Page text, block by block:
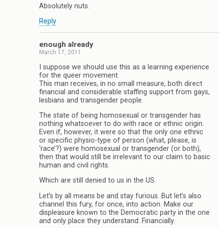
Absolutely nuts.
Reply
enough already
March 17, 2011
I suppose we should use this as a learning experience
for the queer movement.
This man receives, in no small measure, both direct
financial and considerable staffing support from gays,
lesbians and transgender people.
The state of being homosexual or transgender has
nothing whatsoever to do with race or ethnic origin.
Even if, however, it were so that the only one ethnic
or specific physio-type of person (what, please, is
‘race’?) were homosexual or transgender (or both),
then that would still be irrelevant to our claim to basic
human and civil rights.
Which are still denied to us in the US.
Let’s by all means be and stay furious. But let’s also
channel this fury, for once, into action. Make our
displeasure known to the Democratic party in the one
and only place they understand: Financially.